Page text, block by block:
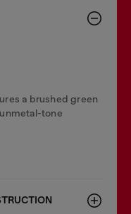
a brushed green
tone